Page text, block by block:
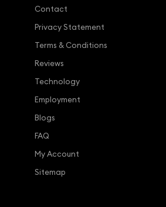
Contact
Privacy Statement
Terms & Conditions
Reviews
Technology
Employment
Blogs
FAQ
My Account
Sitemap